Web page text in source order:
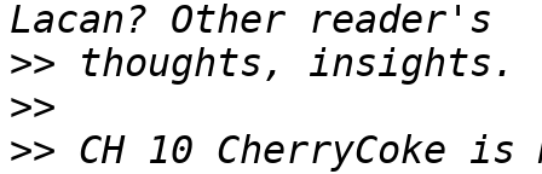
>>
>>
>> CH 10 CherryCoke